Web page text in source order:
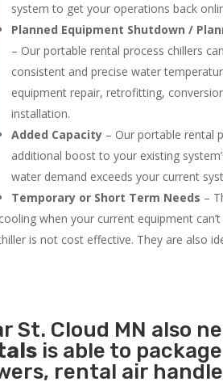
system to get your operations back
Planned Equipment Shutdown /
– Our portable rental process chillers
consistent and precise water
equipment repair, retrofitting,
installation.
Added Capacity – Our portable rental
additional boost to your existing
water demand exceeds your current
Temporary or Short Term Needs –
when your current equipment
is not cost effective. They are also
St. Cloud MN also
is able to
rental air